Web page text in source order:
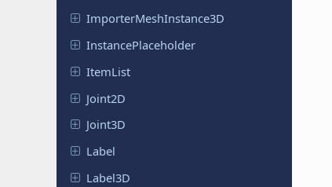
ImporterMeshInstance3D
InstancePlaceholder
ItemList
Joint2D
Joint3D
Label
Label3D